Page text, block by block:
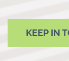
KEEP IN